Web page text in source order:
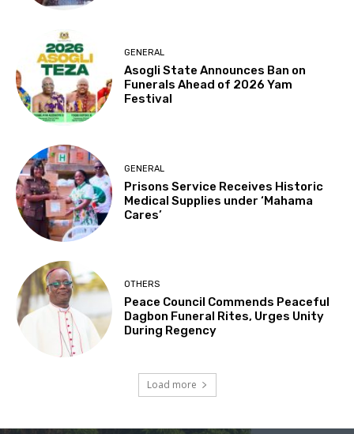
GENERAL
Asogli State Announces Ban on
Funerals Ahead of 2026 Yam
Festival
GENERAL
Prisons Service Receives Historic
Medical Supplies under ‘Mahama
Cares’
OTHERS
Peace Council Commends Peaceful
Dagbon Funeral Rites, Urges Unity
During Regency
Load more